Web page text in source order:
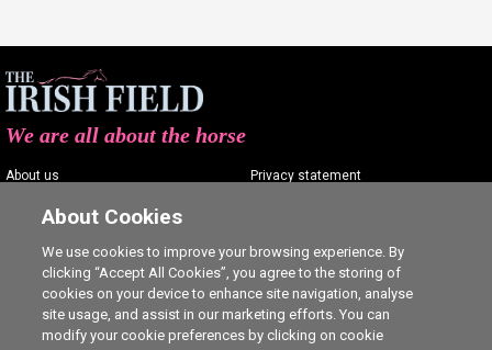
We are all about the horse
About us
Contact us
Careers
Privacy statement
Commenting policy
Cookie Settings
About Cookies
We use cookies to improve your browsing experience. By
clicking “Accept All Cookies”, you agree to the storing of
cookies on your device to enhance site navigation, analyse
site usage, and assist in our marketing efforts. You can
modify your cookie preferences by clicking on cookie